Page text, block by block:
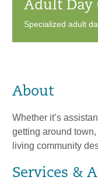
Adult Day
Specialized adult
About
Whether it’s
getting around
living community
Services &